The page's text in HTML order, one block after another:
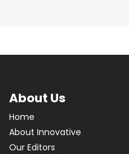
About Us
Home
About Innovative
Our Editors